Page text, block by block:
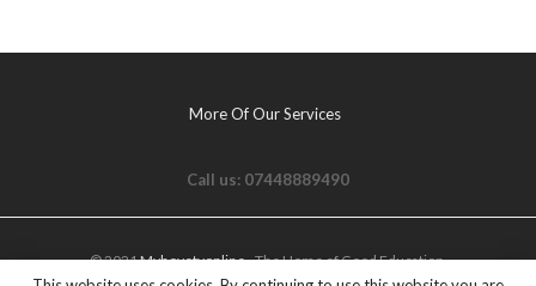
More Of Our Services
Call us: 07448889490
© 2021Myhovetvonline- The Home of Good Education.